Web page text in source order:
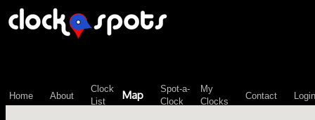
Home About
Clock
List
Map
Spot-a-
Clock
My
Clocks
Contact Login
\n";